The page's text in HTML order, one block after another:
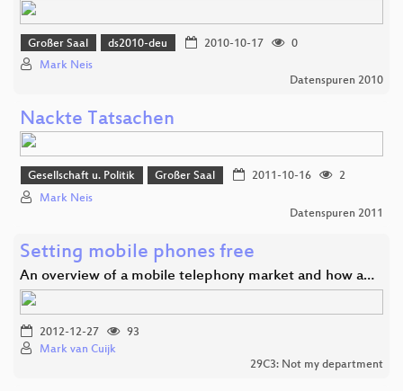
Großer Saal ds2010-deu 2010-10-17
0
Mark Neis
Datenspuren 2010
Nackte Tatsachen
Gesellschaft u. Politik Großer Saal 2011-10-16
2
Mark Neis
Datenspuren 2011
Setting mobile phones free
An overview of a mobile telephony market and how a…
2012-12-27
93
Mark van Cuijk
29C3: Not my department